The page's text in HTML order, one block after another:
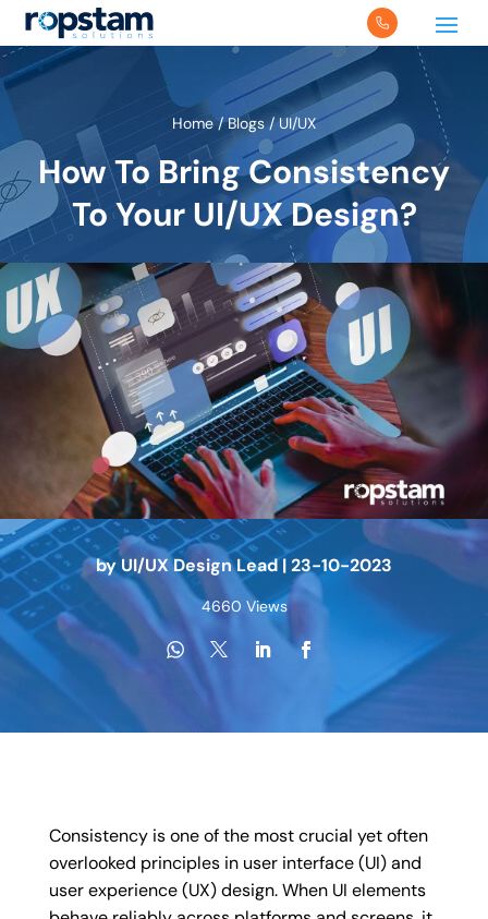
Home/Blogs/UI/UX
How To Bring Consistency
To Your UI/UX Design?
by UI/UX Design Lead|23-10-2023
4660 Views
Consistency is one of the most crucial yet often
overlooked principles in user interface (UI) and
user experience (UX) design. When UI elements